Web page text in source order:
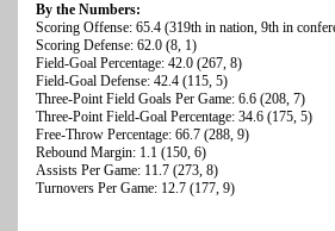
By the Numbers:
Scoring Offense: 65.4 (319th in nation, 9th in
Scoring Defense: 62.0 (8, 1)
Field-Goal Percentage: 42.0 (267, 8)
Field-Goal Defense: 42.4 (115, 5)
Three-Point Field Goals Per Game: 6.6 (208, 7)
Three-Point Field-Goal Percentage: 34.6 (175, 5)
Free-Throw Percentage: 66.7 (288, 9)
Rebound Margin: 1.1 (150, 6)
Assists Per Game: 11.7 (273, 8)
Turnovers Per Game: 12.7 (177, 9)